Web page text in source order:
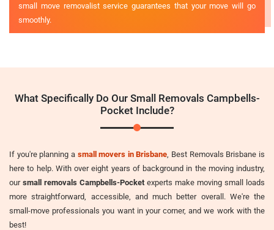
small move removalist service guarantees that your move will go
smoothly.
What Specifically Do Our Small Removals Campbells-
Pocket Include?
If you're planning a small movers in Brisbane , Best Removals Brisbane is
here to help. With over eight years of background in the moving industry,
our small removals Campbells-Pocket experts make moving small loads
more straightforward, accessible, and much better overall. We're the
small-move professionals you want in your corner, and we work with the
best!